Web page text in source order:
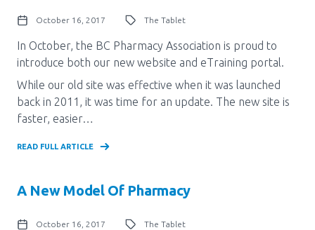
October 16, 2017 The Tablet
In October, the BC Pharmacy Association is proud to
introduce both our new website and eTraining portal.
While our old site was effective when it was launched
back in 2011, it was time for an update. The new site is
faster, easier…
READ FULL ARTICLE
A New Model Of Pharmacy
October 16, 2017 The Tablet